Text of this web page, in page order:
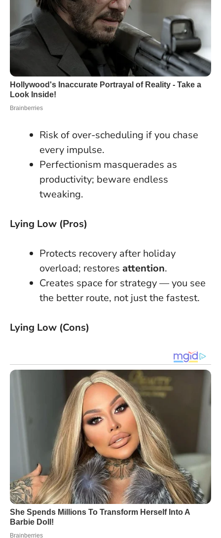
Risk of over-scheduling if you chase
every impulse.
Perfectionism masquerades as
productivity; beware endless
tweaking.
Lying Low (Pros)
Protects recovery after holiday
overload; restores attention.
Creates space for strategy — you see
the better route, not just the fastest.
Lying Low (Cons)